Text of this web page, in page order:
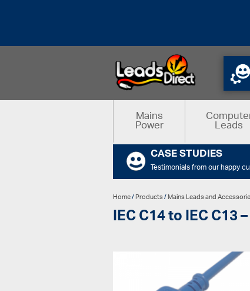
Mains
Power Leads
CASE STUDIES
Testimonials from our happy
Home/Products/Mains Leads and
IEC C14 to IEC C13